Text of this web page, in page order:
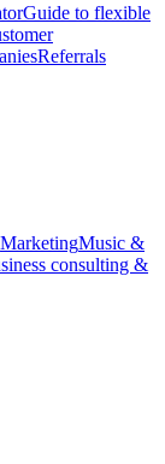
Guide to flexible
Referrals
MarketingMusic &
consulting &